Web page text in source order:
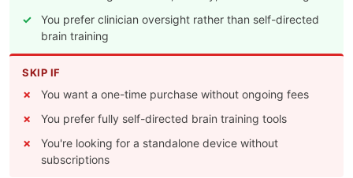
You prefer clinician oversight rather than self-directed
brain training
SKIP IF
You want a one-time purchase without ongoing fees
You prefer fully self-directed brain training tools
You're looking for a standalone device without
subscriptions